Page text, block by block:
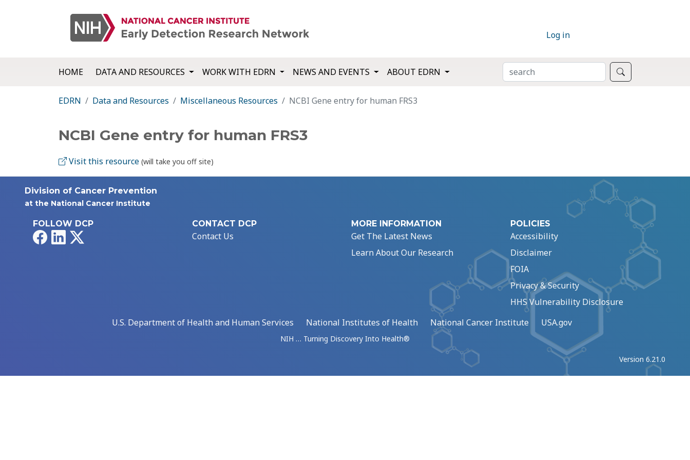
Log in
HOME DATA AND RESOURCES WORK WITH EDRN NEWS AND EVENTS ABOUT EDRN SEARCH
EDRN Data and Resources Miscellaneous Resources NCBI Gene entry for human FRS3
NCBI Gene entry for human FRS3
Visit this resource (will take you off site)
Division of Cancer Prevention
at the National Cancer Institute
FOLLOW DCP
FacebookLinkedIn
CONTACT DCP
Contact Us
MORE INFORMATION
Get The Latest News
Learn About Our Research
POLICIES
Accessibility
Disclaimer
FOIA
Privacy & Security
HHS Vulnerability Disclosure
U.S. Department of Health and Human Services
National Institutes of Health National Cancer Institute USA.gov
NIH … Turning Discovery Into Health®
Version 6.21.0